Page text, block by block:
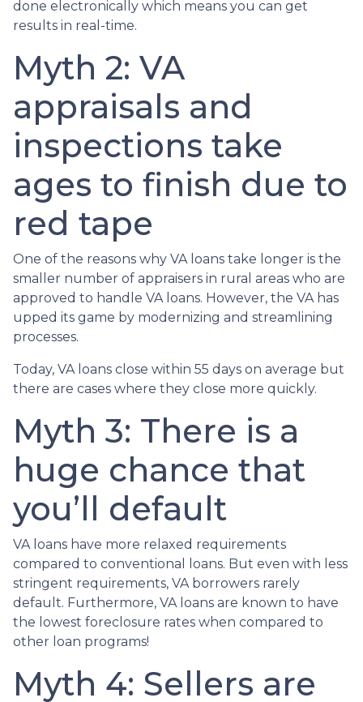
done electronically which means you can get
results in real-time.
Myth 2: VA
appraisals and
inspections take
ages to finish due to
red tape
One of the reasons why VA loans take longer is the
smaller number of appraisers in rural areas who are
approved to handle VA loans. However, the VA has
upped its game by modernizing and streamlining
processes.
Today, VA loans close within 55 days on average but
there are cases where they close more quickly.
Myth 3: There is a
huge chance that
you’ll default
VA loans have more relaxed requirements
compared to conventional loans. But even with less
stringent requirements, VA borrowers rarely
default. Furthermore, VA loans are known to have
the lowest foreclosure rates when compared to
other loan programs!
Myth 4: Sellers are